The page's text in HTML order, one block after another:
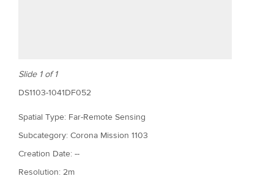
Slide 1 of 1
DS1103-1041DF052
Spatial Type: Far-Remote Sensing
Subcategory: Corona Mission 1103
Creation Date: --
Resolution: 2m